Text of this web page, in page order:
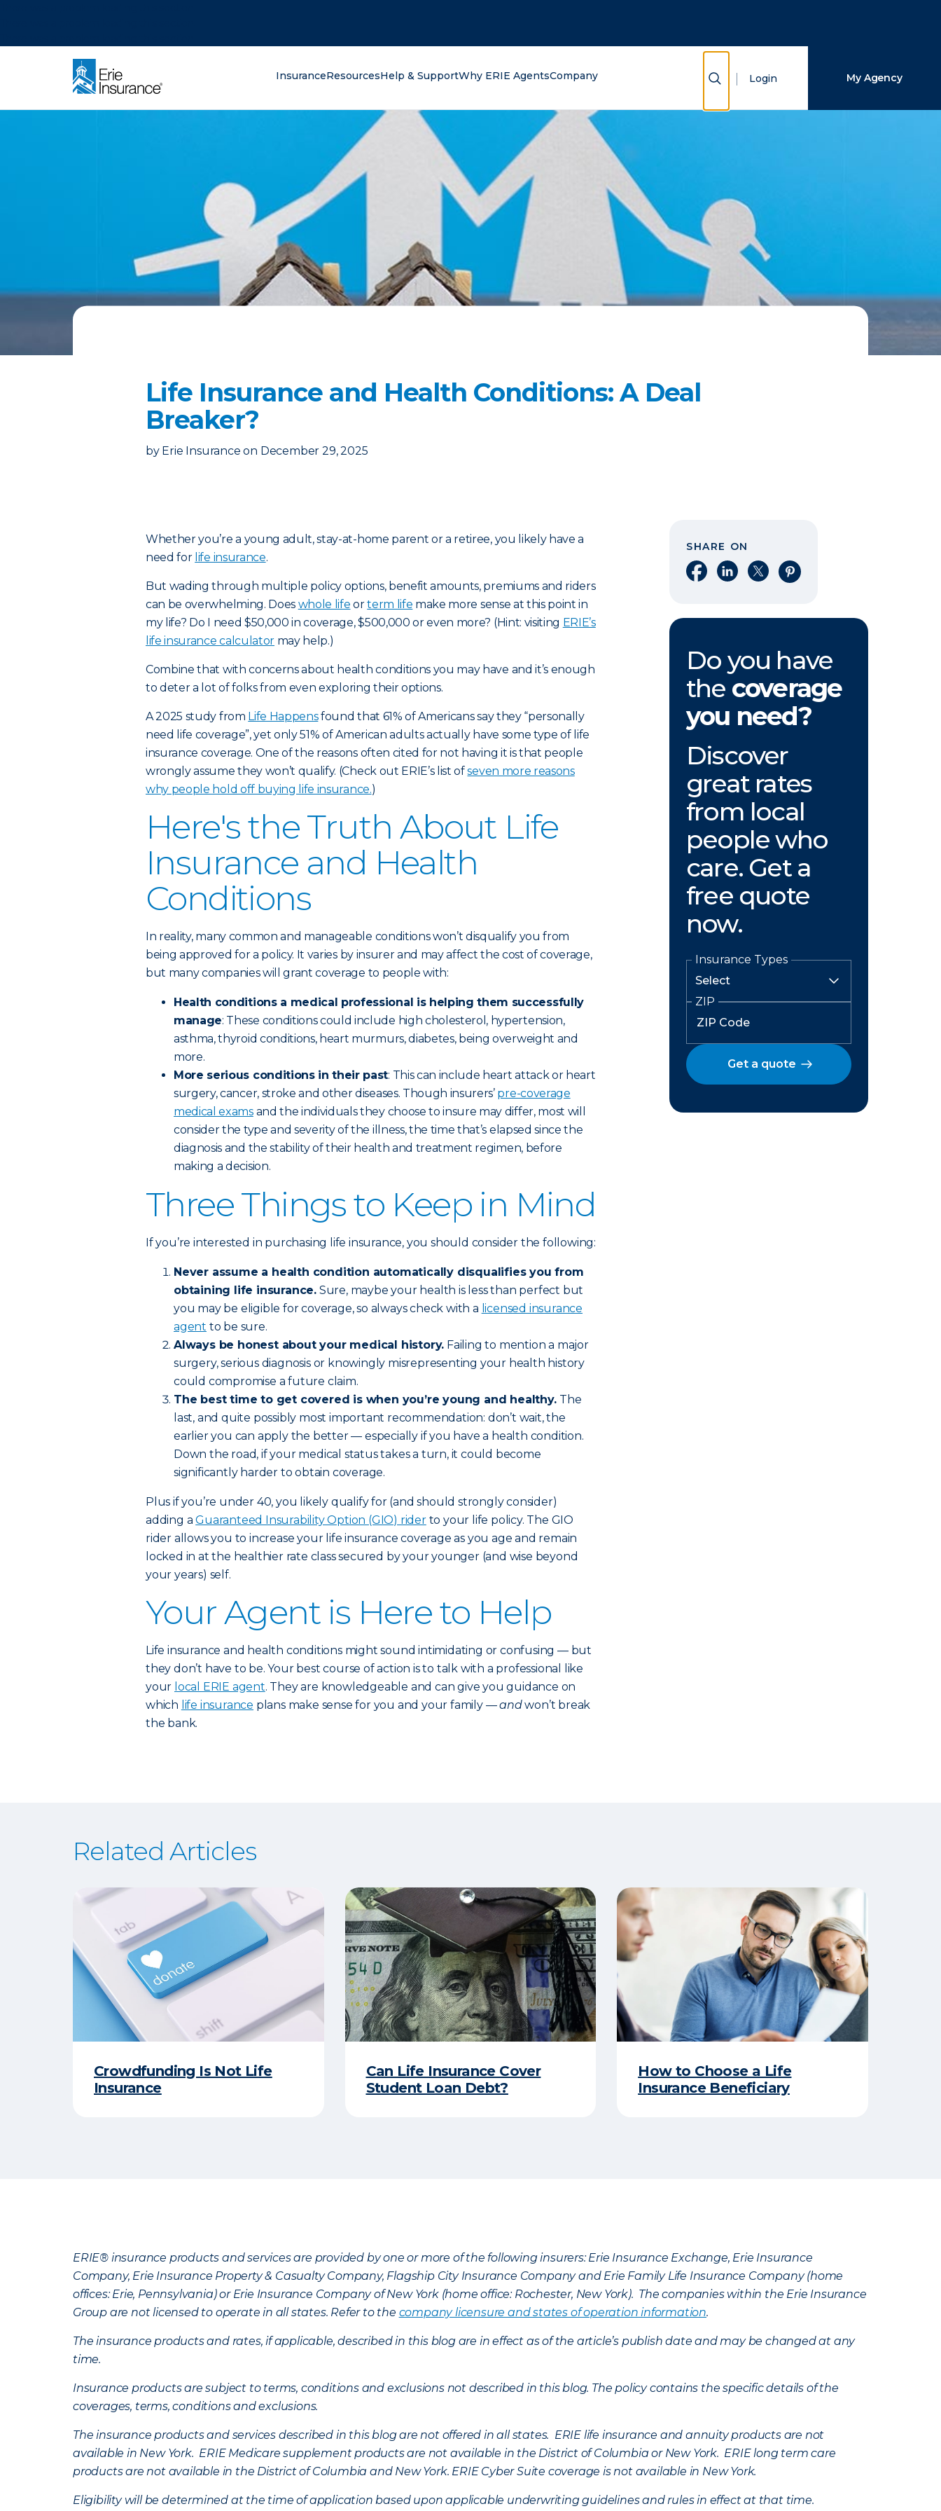
InsuranceResourcesHelp & SupportWhy ERIE AgentsCompany Show Search
Login My Agency
Life Insurance and Health Conditions: A Deal
Breaker?
by Erie Insurance on December 29, 2025
Whether you’re a young adult, stay-at-home parent or a retiree, you likely have a
need for life insurance.
But wading through multiple policy options, benefit amounts, premiums and riders
can be overwhelming. Does whole life orterm life make more sense at this point in
my life? Do I need $50,000 in coverage, $500,000 or even more? (Hint: visiting ERIE’s
life insurance calculator may help.)
Combine that with concerns about health conditions you may have and it’s enough
to deter a lot of folks from even exploring their options.
A 2025 study from Life Happensfound that 61% of Americans say they “personally
need life coverage”, yet only 51% of American adults actually have some type of life
insurance coverage. One of the reasons often cited for not having it is that people
wrongly assume they won’t qualify. (Check out ERIE’s list ofseven more reasons
why people hold off buying life insurance.)
Here's the Truth About Life
Insurance and Health
Conditions
In reality, many common and manageable conditions won’t disqualify you from
being approved for a policy. It varies by insurer and may affect the cost of coverage,
but many companies will grant coverage to people with:
Health conditions a medical professional is helping them successfully
manage: These conditions could include high cholesterol, hypertension,
asthma, thyroid conditions, heart murmurs, diabetes, being overweight and
more.
More serious conditions in their past: This can include heart attack or heart
surgery, cancer, stroke and other diseases. Though insurers’ pre-coverage
medical examsand the individuals they choose to insure may differ, most will
consider the type and severity of the illness, the time that’s elapsed since the
diagnosis and the stability of their health and treatment regimen, before
making a decision.
Three Things to Keep in Mind
If you’re interested in purchasing life insurance, you should consider the following:
Never assume a health condition automatically disqualifies you from
obtaining life insurance. Sure, maybe your health is less than perfect but
you may be eligible for coverage, so always check with a licensed insurance
agent to be sure.
Always be honest about your medical history. Failing to mention a major
surgery, serious diagnosis or knowingly misrepresenting your health history
could compromise a future claim.
The best time to get covered is when you’re young and healthy. The
last, and quite possibly most important recommendation: don’t wait, the
earlier you can apply the better — especially if you have a health condition.
Down the road, if your medical status takes a turn, it could become
significantly harder to obtain coverage.
Plus if you’re under 40, you likely qualify for (and should strongly consider)
adding aGuaranteed Insurability Option (GIO) riderto your life policy. The GIO
rider allows you to increase your life insurance coverage as you age and remain
locked in at the healthier rate class secured by your younger (and wise beyond
your years) self.
Your Agent is Here to Help
Life insurance and health conditions might sound intimidating or confusing — but
they don’t have to be. Your best course of action is to talk with a professional like
your local ERIE agent. They are knowledgeable and can give you guidance on
which life insurance plans make sense for you and your family —andwon’t break
the bank.
SHARE ON
Share on Facebook
Share on LinkedIn
Share on XShare on Pinterest
Do you have
the coverage
you need?
Discover
great rates
from local
people who
care. Get a
free quote
now.
Insurance Types
ZIP
Get a quote
Related Articles
Crowdfunding Is Not Life
Insurance
Can Life Insurance Cover
Student Loan Debt?
How to Choose a Life
Insurance Beneficiary
ERIE® insurance products and services are provided by one or more of the following insurers: Erie Insurance Exchange, Erie Insurance
Company, Erie Insurance Property & Casualty Company, Flagship City Insurance Company and Erie Family Life Insurance Company (home
offices: Erie, Pennsylvania) or Erie Insurance Company of New York (home office: Rochester, New York). The companies within the Erie Insurance
Group are not licensed to operate in all states. Refer to the company licensure and states of operation information.
The insurance products and rates, if applicable, described in this blog are in effect as of the article’s publish date and may be changed at any
time.
Insurance products are subject to terms, conditions and exclusions not described in this blog. The policy contains the specific details of the
coverages, terms, conditions and exclusions.
The insurance products and services described in this blog are not offered in all states. ERIE life insurance and annuity products are not
available in New York. ERIE Medicare supplement products are not available in the District of Columbia or New York. ERIE long term care
products are not available in the District of Columbia and New York. ERIE Cyber Suite coverage is not available in New York.
Eligibility will be determined at the time of application based upon applicable underwriting guidelines and rules in effect at that time.